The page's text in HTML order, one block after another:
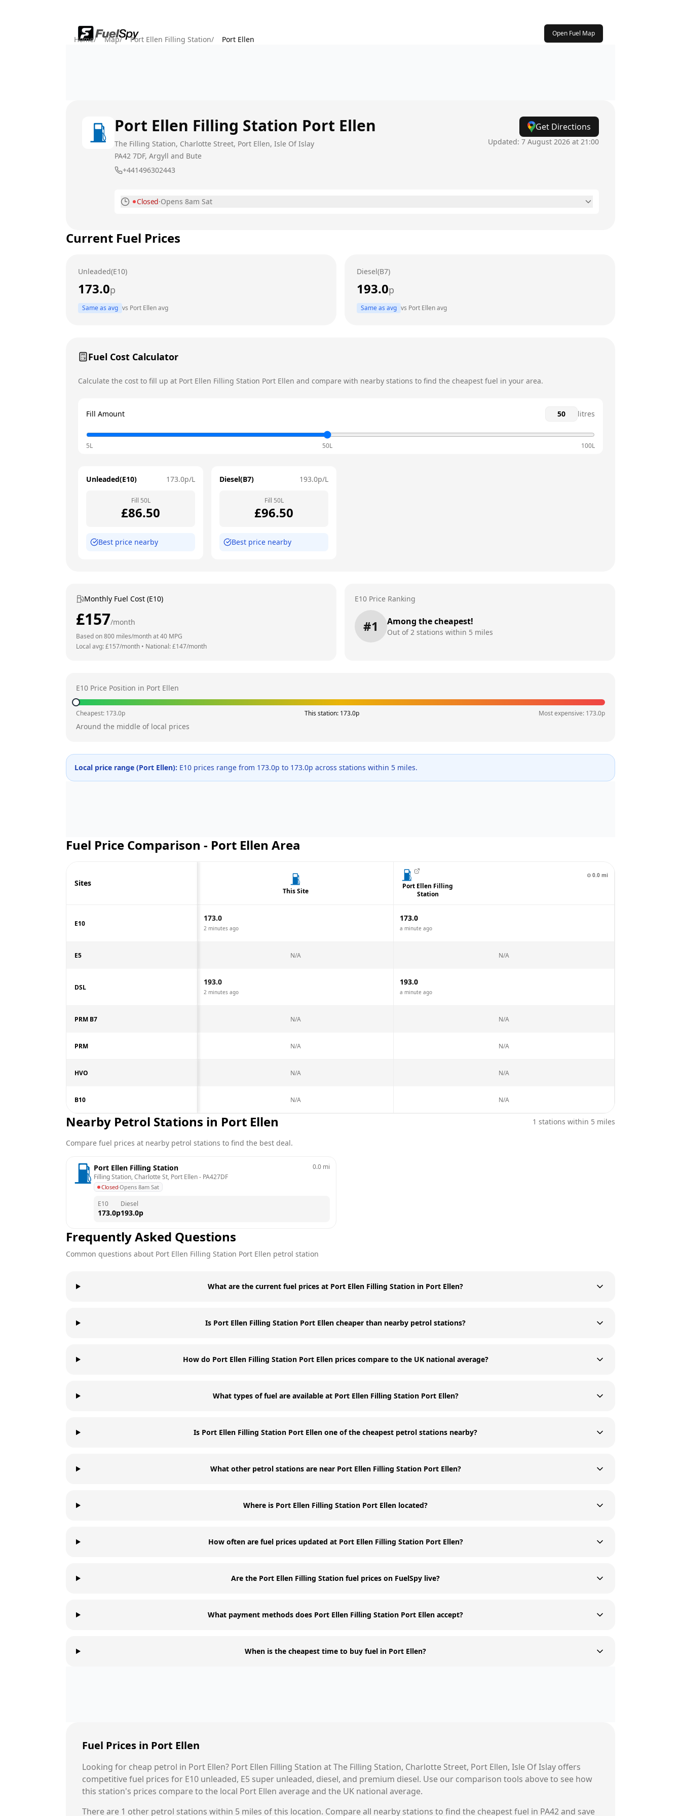
Open Fuel Map
Home/ Map/ Port Ellen Filling Station/ Port Ellen
Port Ellen Filling Station Port Ellen
The Filling Station, Charlotte Street, Port Ellen, Isle Of Islay
PA42 7DF, Argyll and Bute
+441496302443
Get Directions
Updated: 7 August 2026 at 21:00
Closed·Opens 8am Sat
Tuesday
Thursday
Current Fuel Prices
Unleaded(E10)
173.0p
Same as avg vs Port Ellenavg
Diesel(B7)
193.0p
Same as avg vs Port Ellenavg
Fuel Cost Calculator
Calculate the cost to fill up at Port Ellen Filling Station Port Ellen and compare with nearby stations to find the cheapest fuel in your area.
Fill Amount litres
5L 50L 100L
Unleaded(E10) 173.0p/L
Fill 50L
£86.50
Best price nearby
Diesel(B7) 193.0p/L
Fill 50L
£96.50
Best price nearby
Monthly Fuel Cost (E10)
£157/month
Based on800 miles/month at40 MPG
Local avg: £157/month • National: £147/month
E10 Price Ranking
#1 Among the cheapest!
Out of2 stations within 5 miles
E10 Price Position in Port Ellen
Cheapest: 173.0p This station: 173.0p Most expensive: 173.0p
Around the middle of local prices
Local price range (Port Ellen): E10 prices range from 173.0p to 173.0p across stations within 5 miles.
Fuel Price Comparison - Port Ellen Area
Sites
This Site
⊙ 0.0 mi
Port Ellen Filling
Station
E10
173.0
2 minutes ago
173.0
a minute ago
E5 N/A N/A
DSL
193.0
2 minutes ago
193.0
a minute ago
PRM B7 N/A N/A
PRM N/A N/A
HVO N/A N/A
B10 N/A N/A
Nearby Petrol Stations in Port Ellen 1 stations within 5 miles
Compare fuel prices at nearby petrol stations to find the best deal.
Port Ellen Filling Station
Filling Station, Charlotte St, Port Ellen - PA427DF
Closed·Opens 8am Sat
0.0 mi
E10
173.0p
Diesel
193.0p
Frequently Asked Questions
Common questions about Port Ellen Filling Station Port Ellen petrol station
What are the current fuel prices at Port Ellen Filling Station in Port Ellen?
Is Port Ellen Filling Station Port Ellen cheaper than nearby petrol stations?
How do Port Ellen Filling Station Port Ellen prices compare to the UK national average?
What types of fuel are available at Port Ellen Filling Station Port Ellen?
Is Port Ellen Filling Station Port Ellen one of the cheapest petrol stations nearby?
What other petrol stations are near Port Ellen Filling Station Port Ellen?
Where is Port Ellen Filling Station Port Ellen located?
How often are fuel prices updated at Port Ellen Filling Station Port Ellen?
Are the Port Ellen Filling Station fuel prices on FuelSpy live?
What payment methods does Port Ellen Filling Station Port Ellen accept?
When is the cheapest time to buy fuel in Port Ellen?
Fuel Prices in Port Ellen
Looking for cheap petrol in Port Ellen? Port Ellen Filling Station atThe Filling Station, Charlotte Street, Port Ellen, Isle Of Islay offers
competitive fuel prices for E10 unleaded, E5 super unleaded, diesel, and premium diesel. Use our comparison tools above to see how
this station's prices compare to the local Port Ellen average and the UK national average.
There are 1 other petrol stations within 5 miles of this location. Compare all nearby stations to find the cheapest fuel in PA42and save